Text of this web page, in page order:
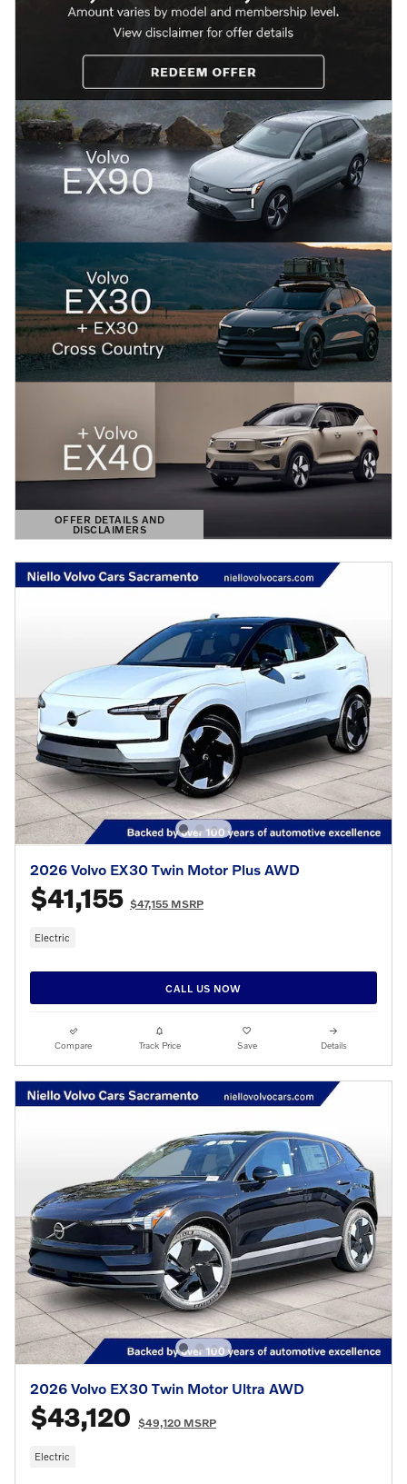
OFFER DETAILS AND
DISCLAIMERS
OPEN DETAILS MODAL
2026 Volvo EX30 Twin Motor Plus AWD
$41,155 $47,155 MSRP
Electric
CALL US NOW
Compare Track Price Save Details
2026 Volvo EX30 Twin Motor Ultra AWD
$43,120 $49,120 MSRP
Electric